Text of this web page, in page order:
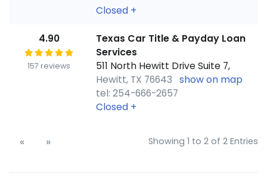
Closed +
4.90
157 reviews
Texas Car Title & Payday Loan
Services
511 North Hewitt Drive Suite 7,
Hewitt, TX 76643 show on map
tel: 254-666-2657
Closed +
« » Showing 1 to 2 of 2 Entries